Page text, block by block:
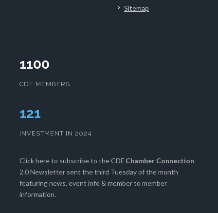
Sitemap
1100
CDF MEMBERS
126
INVESTMENT IN 2024
Click hereto subscribe to the CDF Chamber Connection
2.0 Newsletter sent the third Tuesday of the month
featuring news, event info & member to member
information.